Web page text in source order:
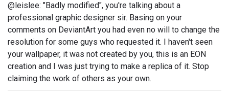
@leislee: "Badly modified", you're talking about a
professional graphic designer sir. Basing on your
comments on DeviantArt you had even no will to change the
resolution for some guys who requested it. I haven't seen
your wallpaper, it was not created by you, this is an EON
creation and I was just trying to make a replica of it. Stop
claiming the work of others as your own.